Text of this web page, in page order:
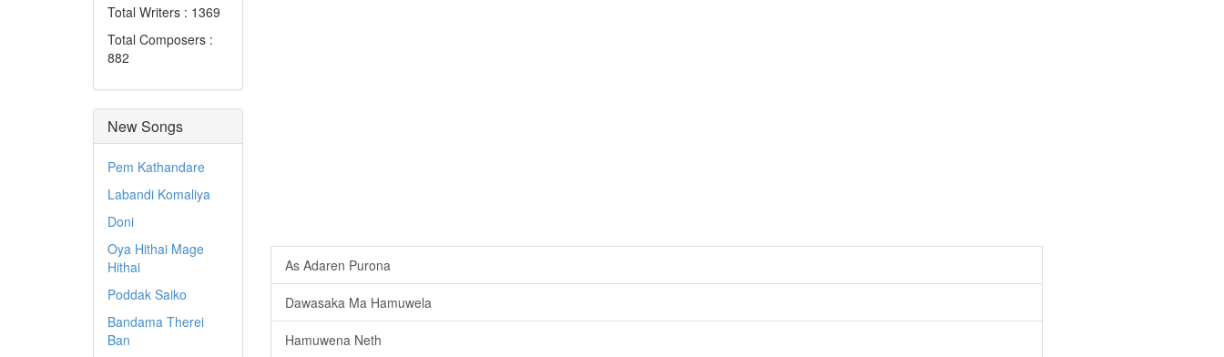
Total Writers : 1369
Total Composers :
882
New Songs
Pem Kathandare
Labandi Komaliya
Doni
Oya Hithai Mage
Hithai
Poddak Saiko
Bandama Therei
Ban
As Adaren Purona
Dawasaka Ma Hamuwela
Hamuwena Neth